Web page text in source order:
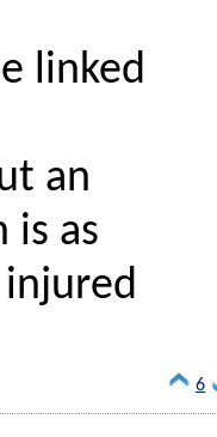
linked
an
is as
injured
6